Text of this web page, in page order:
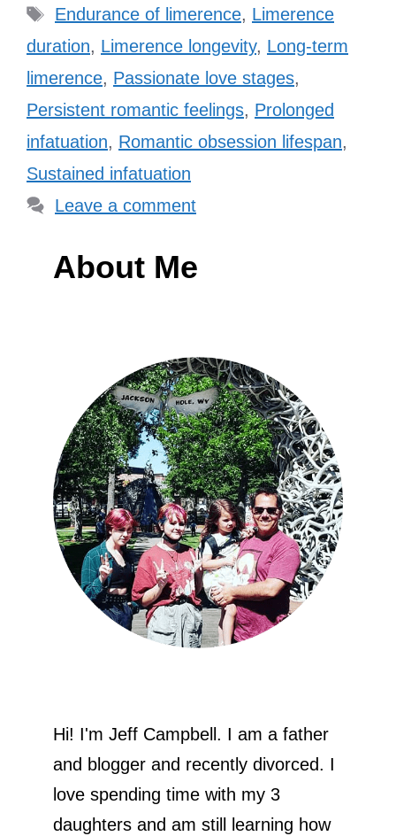
Tags
Endurance of limerence, Limerence
duration, Limerence longevity, Long-term
limerence, Passionate love stages,
Persistent romantic feelings, Prolonged
infatuation, Romantic obsession lifespan,
Sustained infatuation
Leave a comment
About Me
Hi! I'm Jeff Campbell. I am a father
and blogger and recently divorced. I
love spending time with my 3
daughters and am still learning how